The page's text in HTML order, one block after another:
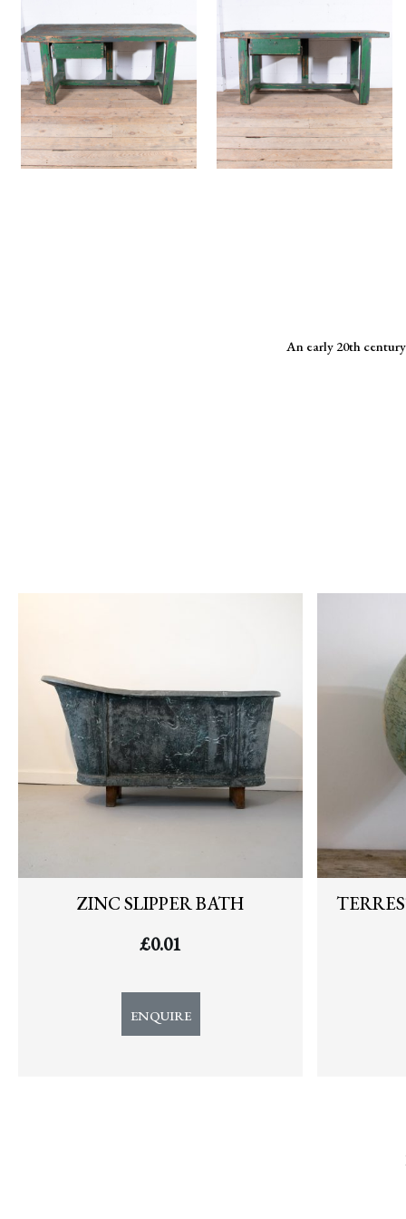
An early 20th
ZINC SLIPPER BATH
£0.01
ENQUIRE